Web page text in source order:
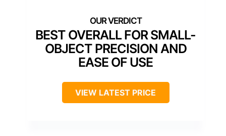
BEST OVERALL FOR SMALL-
OBJECT PRECISION AND
EASE OF USE
VIEW LATEST PRICE